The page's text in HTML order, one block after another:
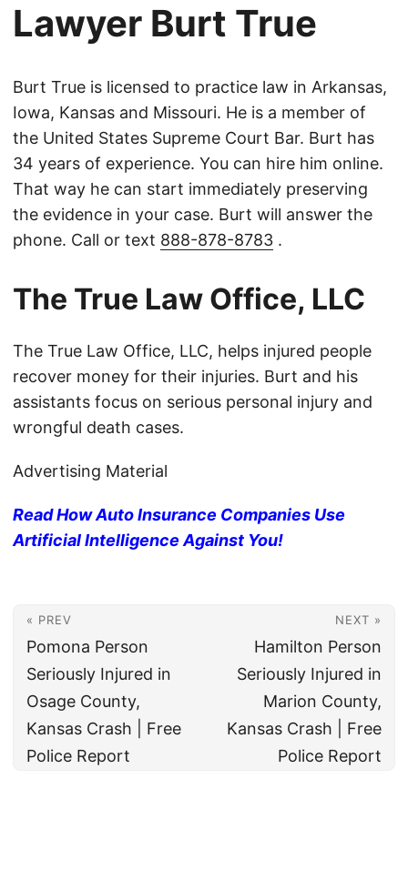
Lawyer Burt True
Burt True is licensed to practice law in Arkansas,
Iowa, Kansas and Missouri. He is a member of
the United States Supreme Court Bar. Burt has
34 years of experience. You can hire him online.
That way he can start immediately preserving
the evidence in your case. Burt will answer the
phone. Call or text 888-878-8783 .
The True Law Office, LLC
The True Law Office, LLC, helps injured people
recover money for their injuries. Burt and his
assistants focus on serious personal injury and
wrongful death cases.
Advertising Material
Read How Auto Insurance Companies Use
Artificial Intelligence Against You!
« PREV
Pomona Person
Seriously Injured in
Osage County,
Kansas Crash | Free
Police Report
NEXT »
Hamilton Person
Seriously Injured in
Marion County,
Kansas Crash | Free
Police Report